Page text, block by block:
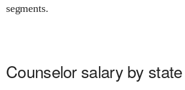
segments.
Counselor salary by state